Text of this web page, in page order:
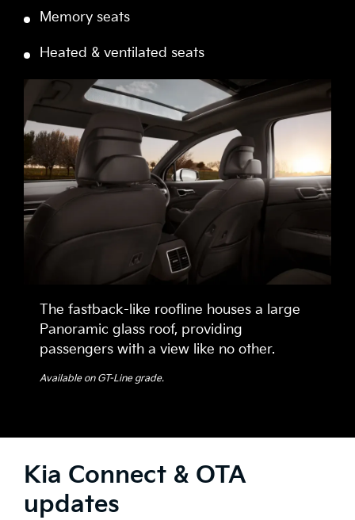
Memory seats
Heated & ventilated seats
The fastback-like roofline houses a large
Panoramic glass roof, providing
passengers with a view like no other.
Available on GT-Line grade.
Kia Connect & OTA
updates